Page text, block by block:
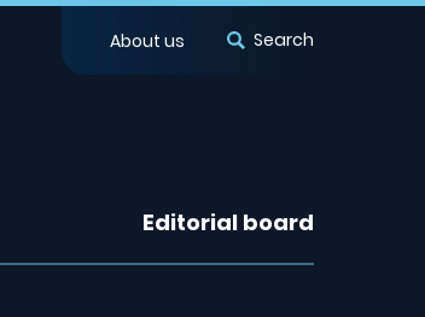
About us Search
Editorial board